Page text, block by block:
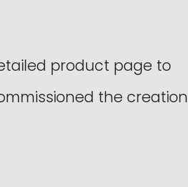
product page to
the creation